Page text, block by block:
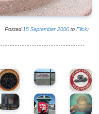
Posted 15 September 2006 to Flickr